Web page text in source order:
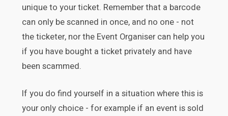
unique to your ticket. Remember that a barcode
can only be scanned in once, and no one - not
the ticketer, nor the Event Organiser can help you
if you have bought a ticket privately and have
been scammed.
If you do find yourself in a situation where this is
your only choice - for example if an event is sold